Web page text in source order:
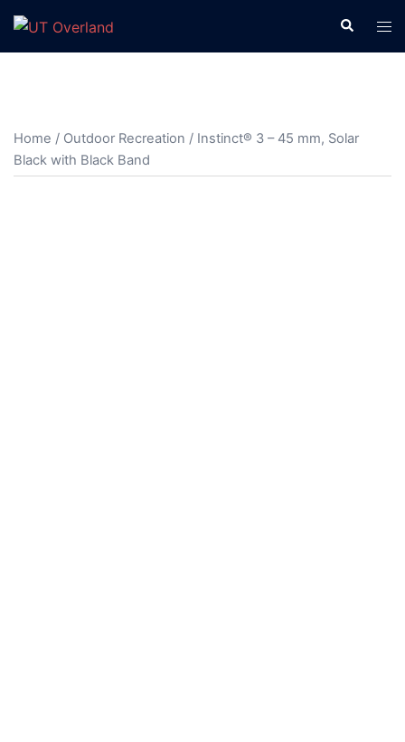
Skip
content
Search
Home / Outdoor Recreation / Instinct® 3 – 45 mm, Solar
Black with Black Band